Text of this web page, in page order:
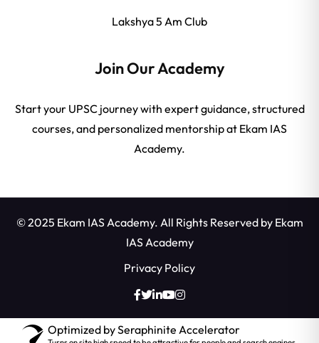
Lakshya 5 Am Club
Join Our Academy
Start your UPSC journey with expert guidance, structured
courses, and personalized mentorship at Ekam IAS
Academy.
© 2025 Ekam IAS Academy. All Rights Reserved by Ekam
IAS Academy
Privacy Policy
Optimized by Seraphinite Accelerator